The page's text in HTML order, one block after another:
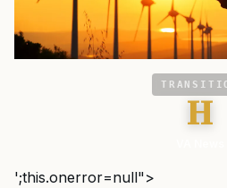
H
';this.onerror=null">